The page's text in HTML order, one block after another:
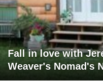
Fall in love with
Weaver's Nomad's